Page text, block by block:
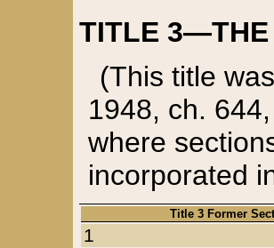
TITLE 3—THE
(This title
1948, ch.
where
incorporated
Title 3 Former
1